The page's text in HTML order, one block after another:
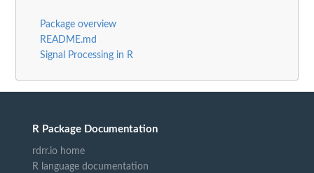
Package overview
README.md
Signal Processing in R
R Package Documentation
rdrr.io home
R language documentation